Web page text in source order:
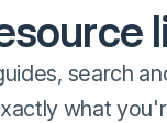
search
what